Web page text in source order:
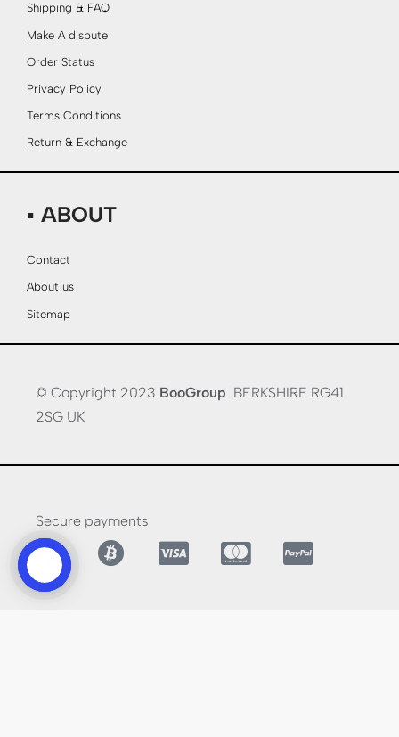
Shipping & FAQ
Make A dispute
Order Status
Privacy Policy
Terms Conditions
Return & Exchange
▪ ABOUT
Contact
About us
Sitemap
© Copyright 2023 BooGroup BERKSHIRE RG41
2SG UK
Secure payments